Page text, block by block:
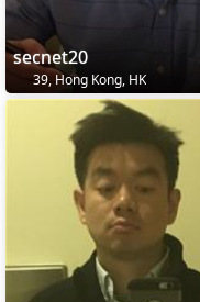
secnet20
39, Hong Kong, HK